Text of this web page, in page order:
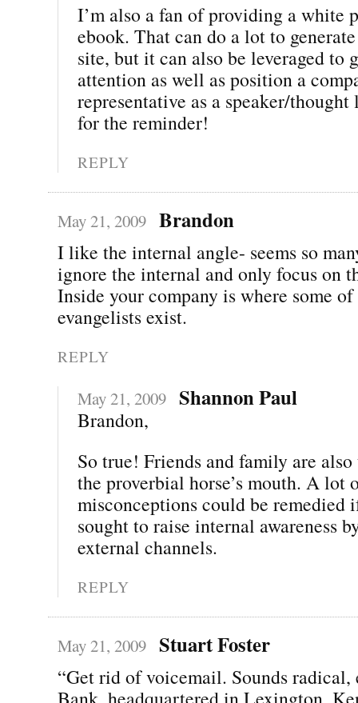
I’m also a fan of providing a white
ebook. That can do a lot to
site, but it can also be leveraged to
attention as well as position a
representative as a speaker/thought
for the reminder!
REPLY
May 21, 2009 Brandon
I like the internal angle- seems so
ignore the internal and only focus on
Inside your company is where some
evangelists exist.
REPLY
May 21, 2009 Shannon Paul
Brandon,
So true! Friends and family are
the proverbial horse’s mouth. A lot
misconceptions could be remedied
sought to raise internal awareness
external channels.
REPLY
May 21, 2009 Stuart Foster
“Get rid of voicemail. Sounds radical,